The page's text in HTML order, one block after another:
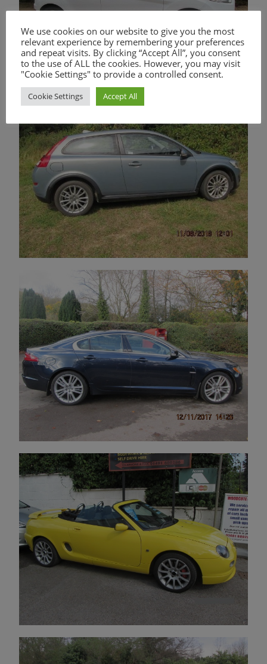
We use cookies on our website to give you the most
relevant experience by remembering your preferences
and repeat visits. By clicking “Accept All”, you consent
to the use of ALL the cookies. However, you may visit
"Cookie Settings" to provide a controlled consent.
Cookie Settings Accept All